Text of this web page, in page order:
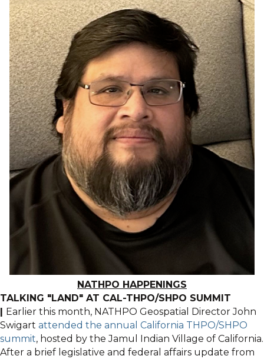
NATHPO HAPPENINGS
TALKING "LAND" AT CAL-THPO/SHPO SUMMIT
Earlier this month, NATHPO Geospatial Director John
Swigart attended the annual California THPO/SHPO
summit, hosted by the Jamul Indian Village of California.
After a brief legislative and federal affairs update from